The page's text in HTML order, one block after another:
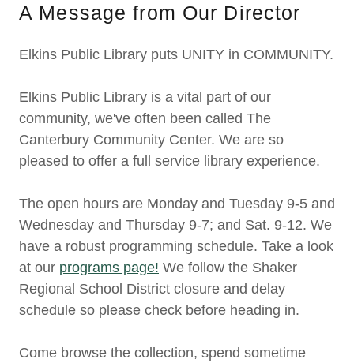
A Message from Our Director
Elkins Public Library puts UNITY in COMMUNITY.
Elkins Public Library is a vital part of our
community, we've often been called The
Canterbury Community Center. We are so
pleased to offer a full service library experience.
The open hours are Monday and Tuesday 9-5 and
Wednesday and Thursday 9-7; and Sat. 9-12. We
have a robust programming schedule. Take a look
at our programs page! We follow the Shaker
Regional School District closure and delay
schedule so please check before heading in.
Come browse the collection, spend sometime